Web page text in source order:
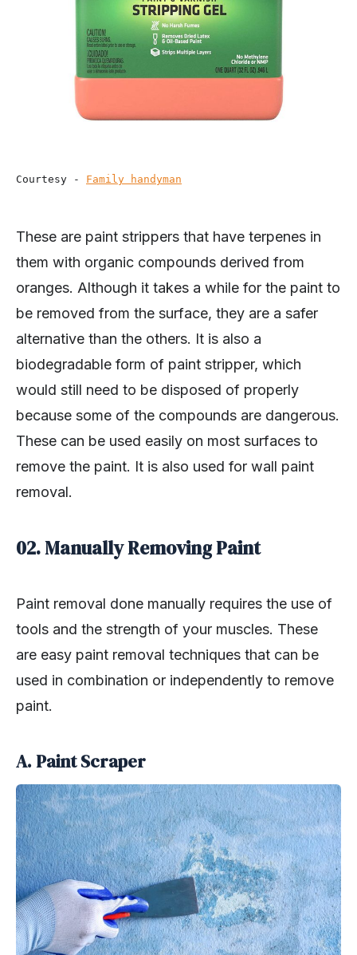
Courtesy - Family handyman
These are paint strippers that have terpenes in
them with organic compounds derived from
oranges. Although it takes a while for the paint to
be removed from the surface, they are a safer
alternative than the others. It is also a
biodegradable form of paint stripper, which
would still need to be disposed of properly
because some of the compounds are dangerous.
These can be used easily on most surfaces to
remove the paint. It is also used for wall paint
removal.
02. Manually Removing Paint
Paint removal done manually requires the use of
tools and the strength of your muscles. These
are easy paint removal techniques that can be
used in combination or independently to remove
paint.
A. Paint Scraper